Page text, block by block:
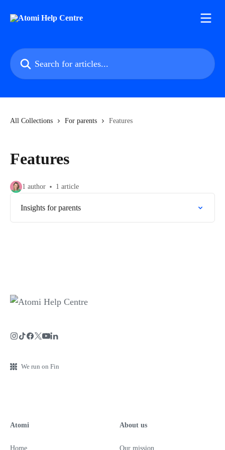
Search for articles...
All Collections For parents Features
Features
1 author 1 article
Insights for parents
We run on Fin
Atomi
Home
About us
Our mission